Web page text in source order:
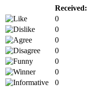
Received:
0
0
0
0
0
0
0